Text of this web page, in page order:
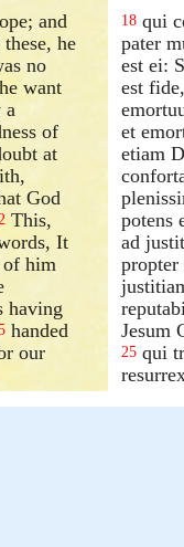
and
he
no
want
a
of
at
God
This,
It
him
having
handed
our
18 qui
pater
est ei:
est
et
etiam
potens
ad
Jesum
25 qui